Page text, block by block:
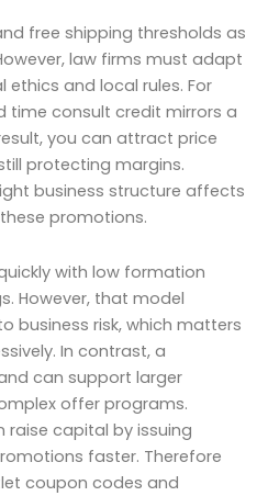
free shipping thresholds as
law firms must adapt
and local rules. For
time consult credit mirrors a
you can attract price
protecting margins.
business structure affects
promotions.
with low formation
However, that model
business risk, which matters
In contrast, a
can support larger
offer programs.
raise capital by issuing
faster. Therefore
coupon codes and